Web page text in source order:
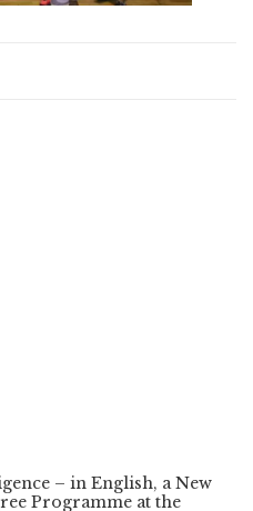
– in English, a New
Programme at the